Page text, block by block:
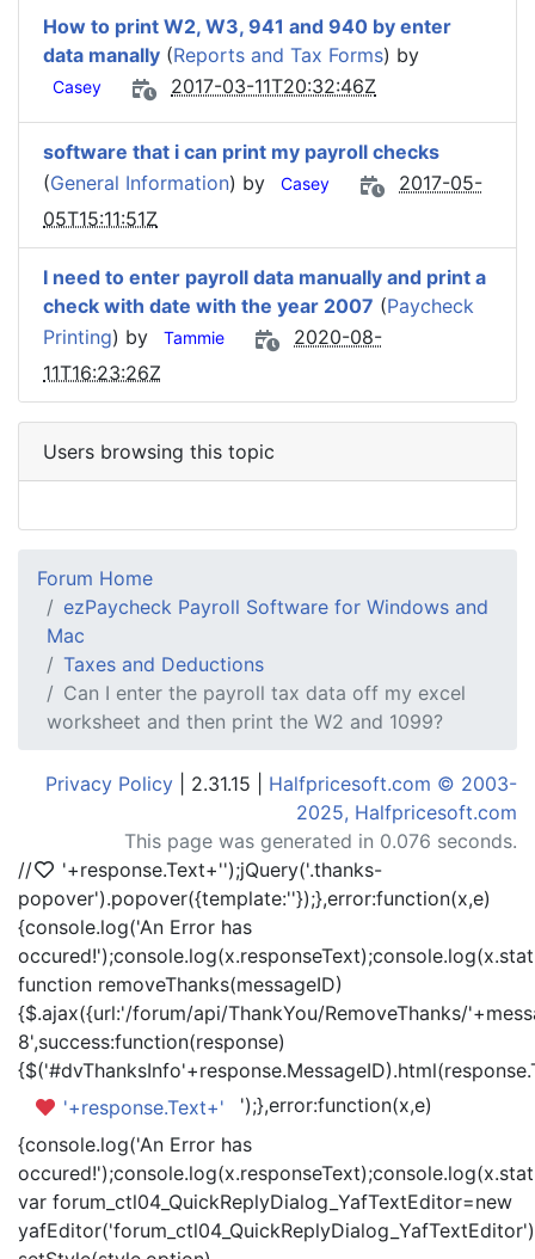
How to print W2, W3, 941 and 940 by enter
data manally (Reports and Tax Forms) by
Casey 2017-03-11T20:32:46Z
software that i can print my payroll checks
(General Information) by Casey
2017-05-
05T15:11:51Z
I need to enter payroll data manually and print a
check with date with the year 2007 (Paycheck
Printing) by Tammie
2020-08-
11T16:23:26Z
Users browsing this topic
Forum Home
ezPaycheck Payroll Software for Windows and
Mac
Taxes and Deductions
Can I enter the payroll tax data off my excel
worksheet and then print the W2 and 1099?
Privacy Policy | 2.31.15 | Halfpricesoft.com © 2003-
2025, Halfpricesoft.com
This page was generated in 0.076 seconds.
//
'+response.Text+'');jQuery('.thanks-
popover').popover({template:''});},error:function(x,e)
{console.log('An Error has
function removeThanks(messageID)
{$.ajax({url:'/forum/api/ThankYou/RemoveThanks/
8',success:function(response)
'+response.Text+'
');},error:function(x,e)
{console.log('An Error has
var forum_ctl04_QuickReplyDialog_YafTextEditor=new